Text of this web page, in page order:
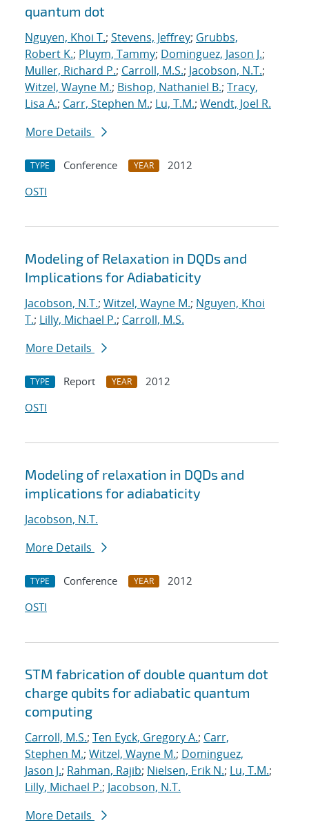
quantum dot
Nguyen, Khoi T.; Stevens, Jeffrey; Grubbs,
Robert K.; Pluym, Tammy; Dominguez, Jason J.;
Muller, Richard P.; Carroll, M.S.; Jacobson, N.T.;
Witzel, Wayne M.; Bishop, Nathaniel B.; Tracy,
Lisa A.; Carr, Stephen M.; Lu, T.M.; Wendt, Joel R.
More Details
TYPE Conference YEAR
2012
OSTI
Modeling of Relaxation in DQDs and
Implications for Adiabaticity
Jacobson, N.T.; Witzel, Wayne M.; Nguyen, Khoi
T.; Lilly, Michael P.; Carroll, M.S.
More Details
TYPE Report YEAR
2012
OSTI
Modeling of relaxation in DQDs and
implications for adiabaticity
Jacobson, N.T.
More Details
TYPE Conference YEAR
2012
OSTI
STM fabrication of double quantum dot
charge qubits for adiabatic quantum
computing
Carroll, M.S.; Ten Eyck, Gregory A.; Carr,
Stephen M.; Witzel, Wayne M.; Dominguez,
Jason J.; Rahman, Rajib; Nielsen, Erik N.; Lu, T.M.;
Lilly, Michael P.; Jacobson, N.T.
More Details